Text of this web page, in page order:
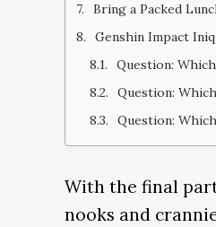
Bring a Packed
Genshin Impact
Question:
Question:
Question:
With the final
nooks and